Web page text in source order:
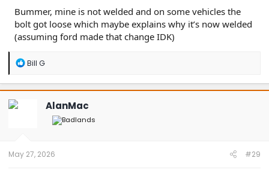
Bummer, mine is not welded and on some vehicles the
bolt got loose which maybe explains why it’s now welded
(assuming ford made that change IDK)
R
a
c
Bill G
AlanMac
May 27, 2026 #29